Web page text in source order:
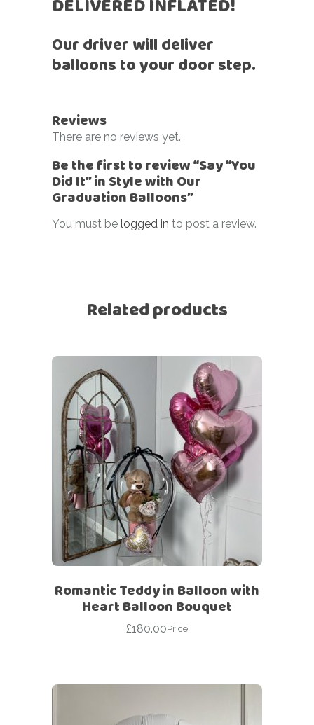
DELIVERED INFLATED!
Our driver will deliver
balloons to your door step.
Reviews
There are no reviews yet.
Be the first to review “Say “You
Did It” in Style with Our
Graduation Balloons”
You must be logged in to post a review.
Related products
Romantic Teddy in Balloon with
Heart Balloon Bouquet
£180.00Price